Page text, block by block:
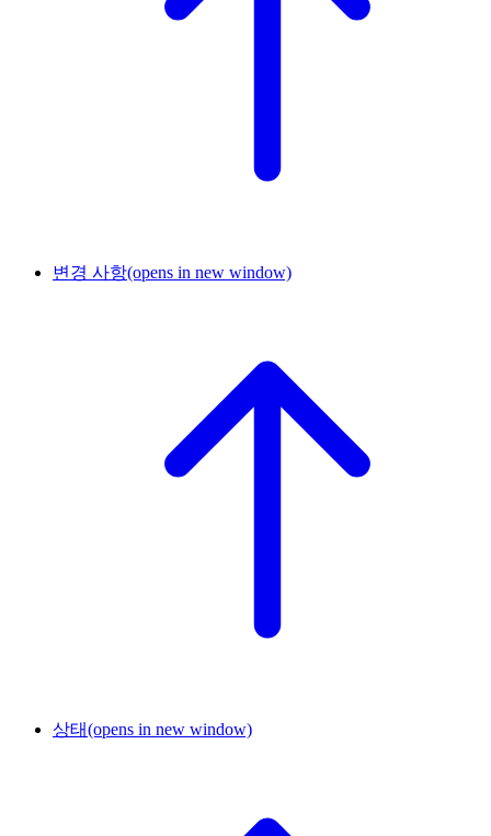
변경 사항(opens in new window)
상태(opens in new window)